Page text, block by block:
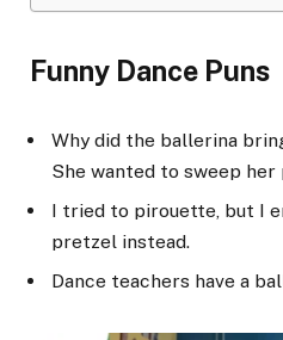
Funny Dance Puns
Why did the ballerina
She wanted to sweep
I tried to pirouette, but I
pretzel instead.
Dance teachers have a